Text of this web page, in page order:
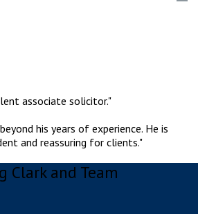
associate solicitor."
his years of experience. He is
and reassuring for clients."
Clark and Team